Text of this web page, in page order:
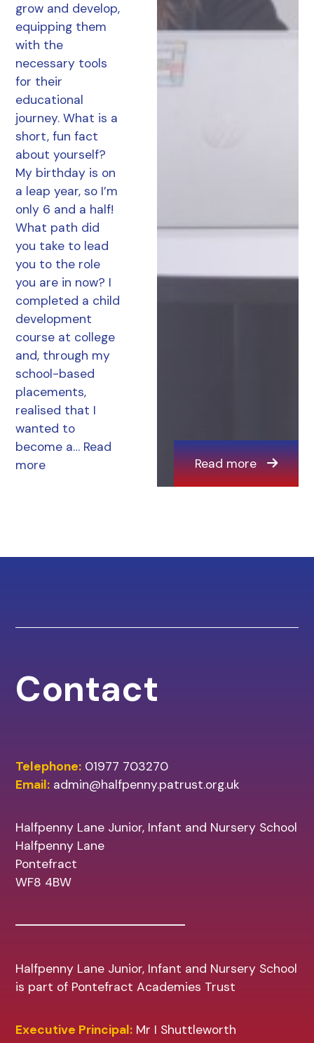
grow and develop,
equipping them
with the
necessary tools
for their
educational
journey. What is a
short, fun fact
about yourself?
My birthday is on
a leap year, so I’m
only 6 and a half!
What path did
you take to lead
you to the role
you are in now? I
completed a child
development
course at college
and, through my
school-based
placements,
realised that I
wanted to
become a… Read
more
Read more
Contact
Telephone: 01977 703270
Email: admin@halfpenny.patrust.org.uk
Halfpenny Lane Junior, Infant and Nursery School
Halfpenny Lane
Pontefract
WF8 4BW
Halfpenny Lane Junior, Infant and Nursery School
is part of Pontefract Academies Trust
Executive Principal: Mr I Shuttleworth